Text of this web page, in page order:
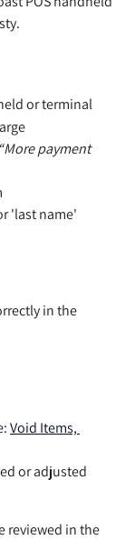
or terminal
payment
'last name'
in the
Void Items,
or adjusted
reviewed in the